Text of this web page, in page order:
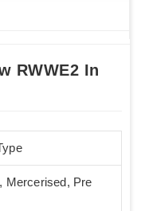
RWWE2 In
Mercerised, Pre